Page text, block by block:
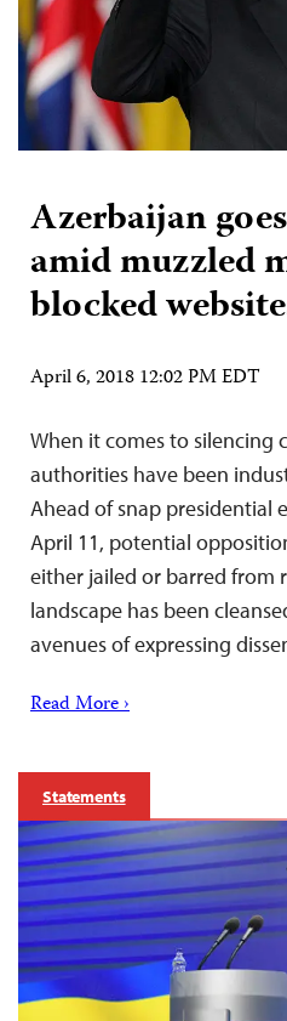
Azerbaijan
amid muzzled
blocked
April 6, 2018 12:02 PM EDT
When it comes to silencing
authorities have been
Ahead of snap presidential
April 11, potential
either jailed or barred from
landscape has been
avenues of expressing
Read More ›
Statements